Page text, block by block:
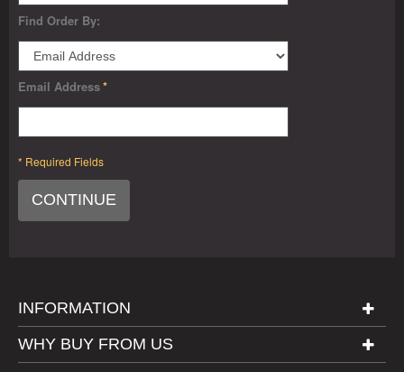
Find Order By:
Email Address*
* Required Fields
CONTINUE
INFORMATION
WHY BUY FROM US